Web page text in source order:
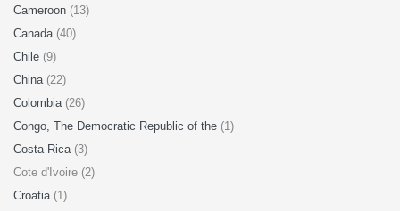
Cameroon (13)
Canada (40)
Chile (9)
China (22)
Colombia (26)
Congo, The Democratic Republic of the (1)
Costa Rica (3)
Cote d'Ivoire (2)
Croatia (1)